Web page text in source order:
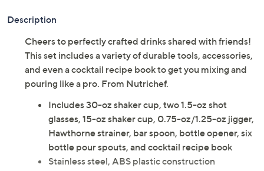
Description
Cheers to perfectly crafted drinks shared with friends!
This set includes a variety of durable tools, accessories,
and even a cocktail recipe book to get you mixing and
pouring like a pro. From Nutrichef.
Includes 30-oz shaker cup, two 1.5-oz shot
glasses, 15-oz shaker cup, 0.75-oz/1.25-oz jigger,
Hawthorne strainer, bar spoon, bottle opener, six
bottle pour spouts, and cocktail recipe book
Stainless steel, ABS plastic construction